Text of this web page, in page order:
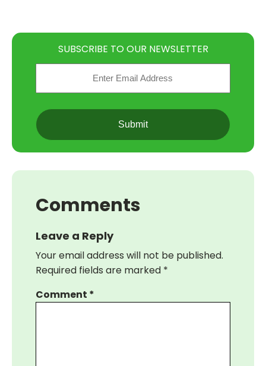
SUBSCRIBE TO OUR NEWSLETTER
CAPTCHA
Comments
Leave a Reply
Your email address will not be published.
Required fields are marked *
Comment *